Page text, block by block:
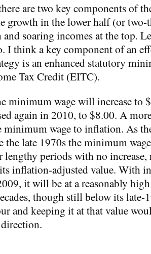
are two key components of
growth in the lower half (or
soaring incomes at the top.
I think a key component of an
is an enhanced statutory
Tax Credit (EITC).
minimum wage will increase to
again in 2010, to $8.00. A
minimum wage to inflation. As
the late 1970s the minimum
lengthy periods with no
inflation-adjusted value. With
it will be at a reasonably
though still below its late-
and keeping it at that value